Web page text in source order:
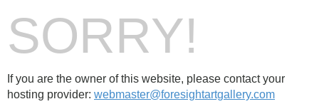
SORRY!
If you are the owner of this website, please contact your
hosting provider: webmaster@foresightartgallery.com